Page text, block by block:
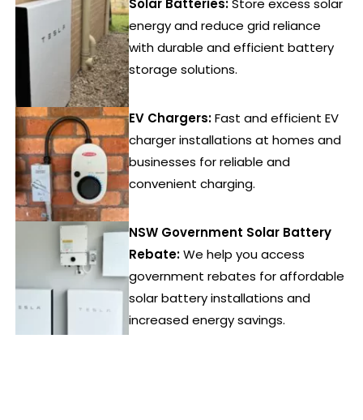
Solar Batteries:Store excess solar
energy and reduce grid reliance
with durable and efficient battery
storage solutions.
EV Chargers:Fast and efficient EV
charger installations at homes and
businesses for reliable and
convenient charging.
NSW Government Solar Battery
Rebate:We help you access
government rebates for affordable
solar battery installations and
increased energy savings.